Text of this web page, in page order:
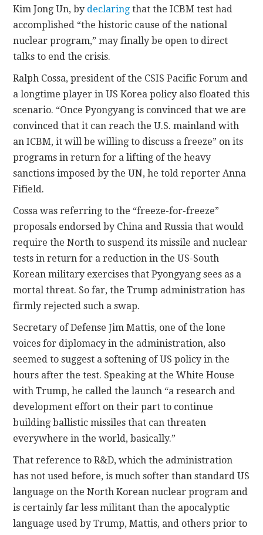
Kim Jong Un, by declaring that the ICBM test had
accomplished “the historic cause of the national
nuclear program,” may finally be open to direct
talks to end the crisis.
Ralph Cossa, president of the CSIS Pacific Forum and
a longtime player in US Korea policy also floated this
scenario. “Once Pyongyang is convinced that we are
convinced that it can reach the U.S. mainland with
an ICBM, it will be willing to discuss a freeze” on its
programs in return for a lifting of the heavy
sanctions imposed by the UN, he told reporter Anna
Fifield.
Cossa was referring to the “freeze-for-freeze”
proposals endorsed by China and Russia that would
require the North to suspend its missile and nuclear
tests in return for a reduction in the US-South
Korean military exercises that Pyongyang sees as a
mortal threat. So far, the Trump administration has
firmly rejected such a swap.
Secretary of Defense Jim Mattis, one of the lone
voices for diplomacy in the administration, also
seemed to suggest a softening of US policy in the
hours after the test. Speaking at the White House
with Trump, he called the launch “a research and
development effort on their part to continue
building ballistic missiles that can threaten
everywhere in the world, basically.”
That reference to R&D, which the administration
has not used before, is much softer than standard US
language on the North Korean nuclear program and
is certainly far less militant than the apocalyptic
language used by Trump, Mattis, and others prior to